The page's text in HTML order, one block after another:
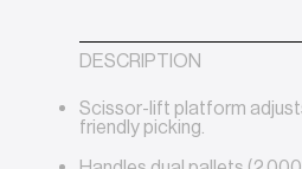
DESCRIPTION
Scissor-lift platform
friendly picking.